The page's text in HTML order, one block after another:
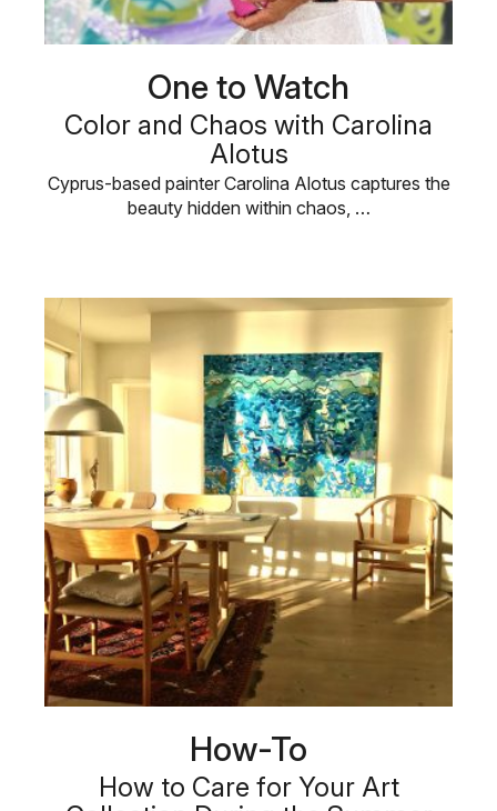
One to Watch
Color and Chaos with Carolina
Alotus
Cyprus-based painter Carolina Alotus captures the
beauty hidden within chaos, …
How-To
How to Care for Your Art